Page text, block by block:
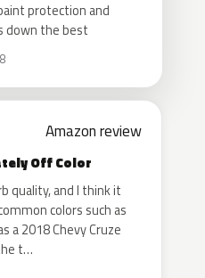
protection and
down the best
Amazon review
Off Color
quality, and I think it
colors such as
a 2018 Chevy Cruze
t…